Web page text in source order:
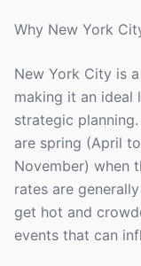
Why New York
New York City is
making it an ideal
strategic
are spring (April
November) when
rates are
get hot and
events that can